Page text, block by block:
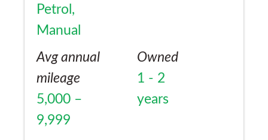
Petrol,
Manual
Avg annual
mileage
5,000 –
9,999
Owned
1 - 2
years